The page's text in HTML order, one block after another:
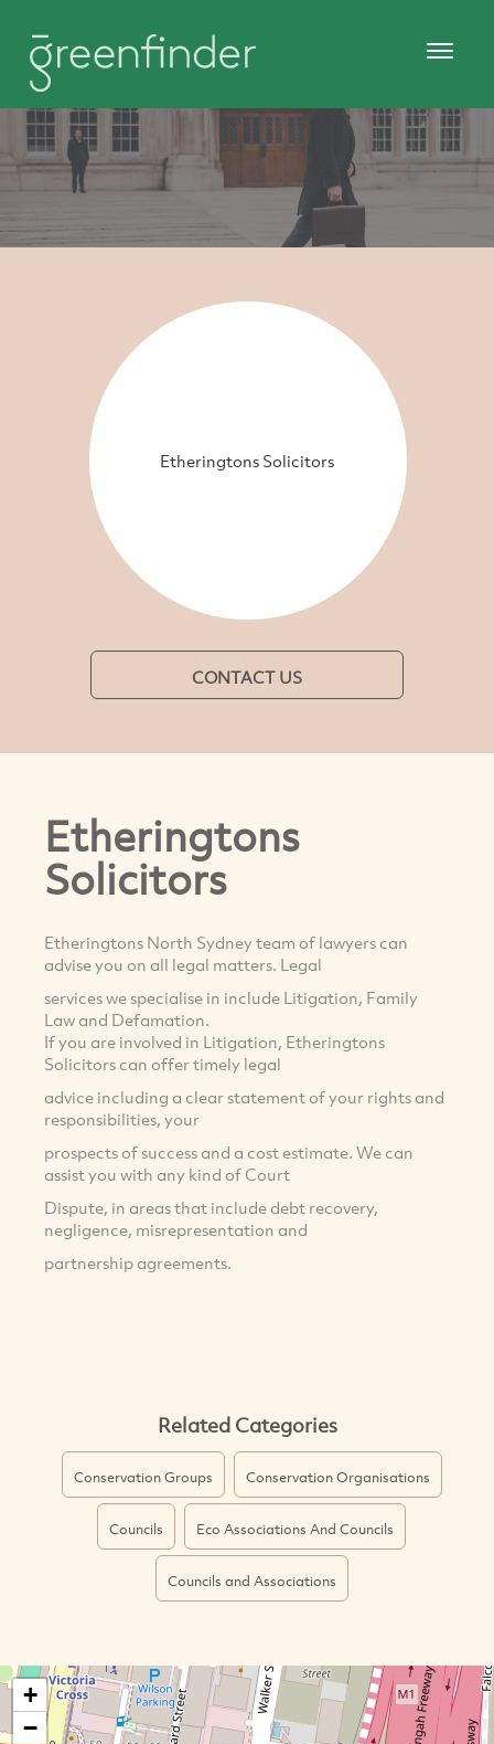
Etheringtons Solicitors
CONTACT US
Etheringtons
Solicitors
Etheringtons North Sydney team of lawyers can
advise you on all legal matters. Legal
services we specialise in include Litigation, Family
Law and Defamation.
If you are involved in Litigation, Etheringtons
Solicitors can offer timely legal
advice including a clear statement of your rights and
responsibilities, your
prospects of success and a cost estimate. We can
assist you with any kind of Court
Dispute, in areas that include debt recovery,
negligence, misrepresentation and
partnership agreements.
Related Categories
Conservation Groups Conservation Organisations
Councils Eco Associations And Councils
Councils and Associations
+
−